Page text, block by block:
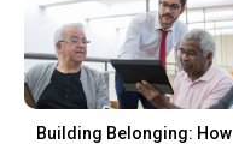
Building Belonging: How